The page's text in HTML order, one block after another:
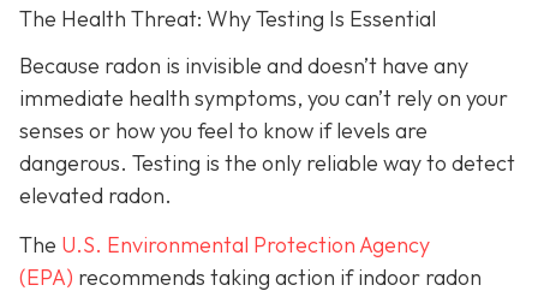
The Health Threat: Why Testing Is Essential
Because radon is invisible and doesn’t have any
immediate health symptoms, you can’t rely on your
senses or how you feel to know if levels are
dangerous. Testing is the only reliable way to detect
elevated radon.
The U.S. Environmental Protection Agency
(EPA) recommends taking action if indoor radon